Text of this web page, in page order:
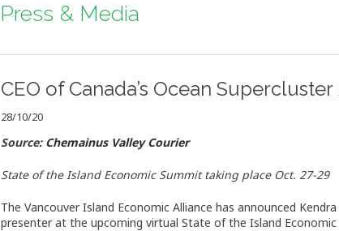
Press & Media
CEO of Canada’s Ocean
28/10/20
Source: Chemainus Valley Courier
State of the Island Economic Summit taking place Oct. 27-29
The Vancouver Island Economic Alliance has announced
presenter at the upcoming virtual State of the Island